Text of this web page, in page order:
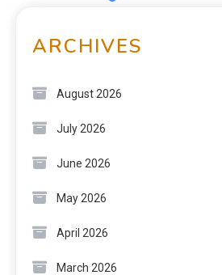
ARCHIVES
August 2026
July 2026
June 2026
May 2026
April 2026
March 2026